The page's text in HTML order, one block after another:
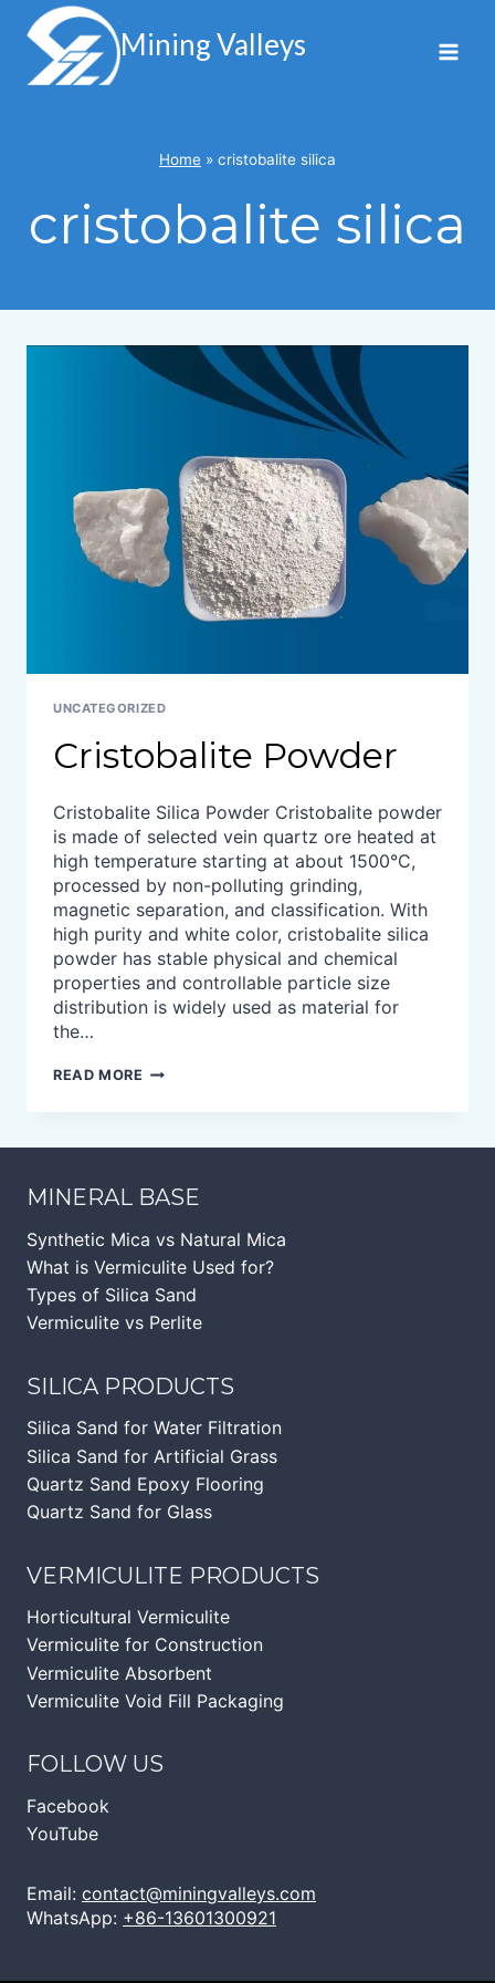
content
Mining Valleys
Home » cristobalite silica
cristobalite silica
UNCATEGORIZED
Cristobalite Powder
Cristobalite Silica Powder Cristobalite powder
is made of selected vein quartz ore heated at
high temperature starting at about 1500°C,
processed by non-polluting grinding,
magnetic separation, and classification. With
high purity and white color, cristobalite silica
powder has stable physical and chemical
properties and controllable particle size
distribution is widely used as material for
the…
READ MORE CRISTOBALITE
MINERAL BASE
Synthetic Mica vs Natural Mica
What is Vermiculite Used for?
Types of Silica Sand
Vermiculite vs Perlite
SILICA PRODUCTS
Silica Sand for Water Filtration
Silica Sand for Artificial Grass
Quartz Sand Epoxy Flooring
Quartz Sand for Glass
VERMICULITE PRODUCTS
Horticultural Vermiculite
Vermiculite for Construction
Vermiculite Absorbent
Vermiculite Void Fill Packaging
FOLLOW US
Facebook
YouTube
Email: contact@miningvalleys.com
WhatsApp: +86-13601300921